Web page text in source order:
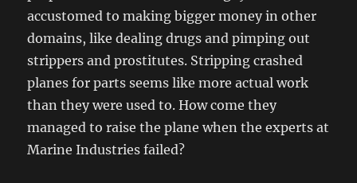
accustomed to making bigger money in other
domains, like dealing drugs and pimping out
strippers and prostitutes. Stripping crashed
planes for parts seems like more actual work
than they were used to. How come they
managed to raise the plane when the experts at
Marine Industries failed?